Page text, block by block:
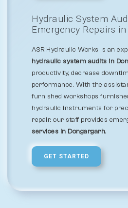
Hydraulic System
Emergency Repairs
ASR Hydraulic Works is an
hydraulic system audits in
productivity, decrease
performance. With the
furnished workshops
hydraulic instruments for
repair, our staff provides
services in Dongargarh.
GET STARTED